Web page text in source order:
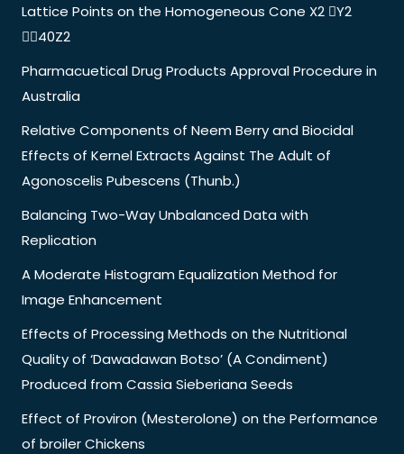
Lattice Points on the Homogeneous Cone X2 Y2
40Z2
Pharmacuetical Drug Products Approval Procedure in
Australia
Relative Components of Neem Berry and Biocidal
Effects of Kernel Extracts Against The Adult of
Agonoscelis Pubescens (Thunb.)
Balancing Two-Way Unbalanced Data with
Replication
A Moderate Histogram Equalization Method for
Image Enhancement
Effects of Processing Methods on the Nutritional
Quality of ‘Dawadawan Botso’ (A Condiment)
Produced from Cassia Sieberiana Seeds
Effect of Proviron (Mesterolone) on the Performance
of broiler Chickens